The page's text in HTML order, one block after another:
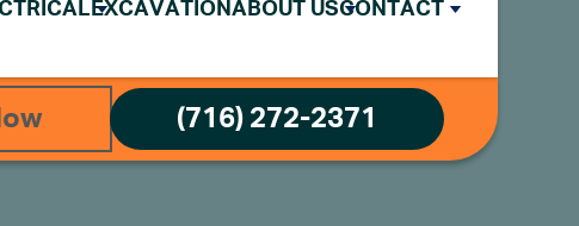
EXCAVATION ABOUT USCONTACT
(716) 272-2371